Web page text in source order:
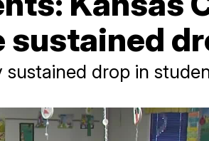
sustained
sustained drop in